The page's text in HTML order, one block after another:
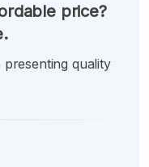
price?
quality